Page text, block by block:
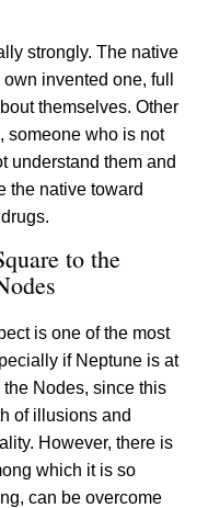
strongly. The native
invented one, full
themselves. Other
someone who is not
understand them and
the native toward
to the
is one of the most
if Neptune is at
Nodes, since this
of illusions and
However, there is
which it is so
can be overcome